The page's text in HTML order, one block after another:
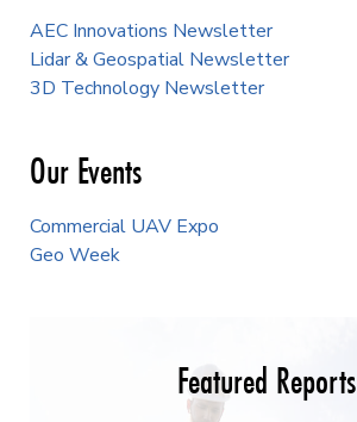
AEC Innovations Newsletter
Lidar & Geospatial Newsletter
3D Technology Newsletter
Our Events
Commercial UAV Expo
Geo Week
Featured Reports